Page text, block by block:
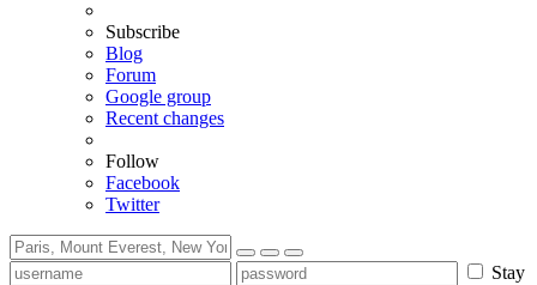
Subscribe
Blog
Forum
Google group
Recent changes
Follow
Facebook
Twitter
Stay